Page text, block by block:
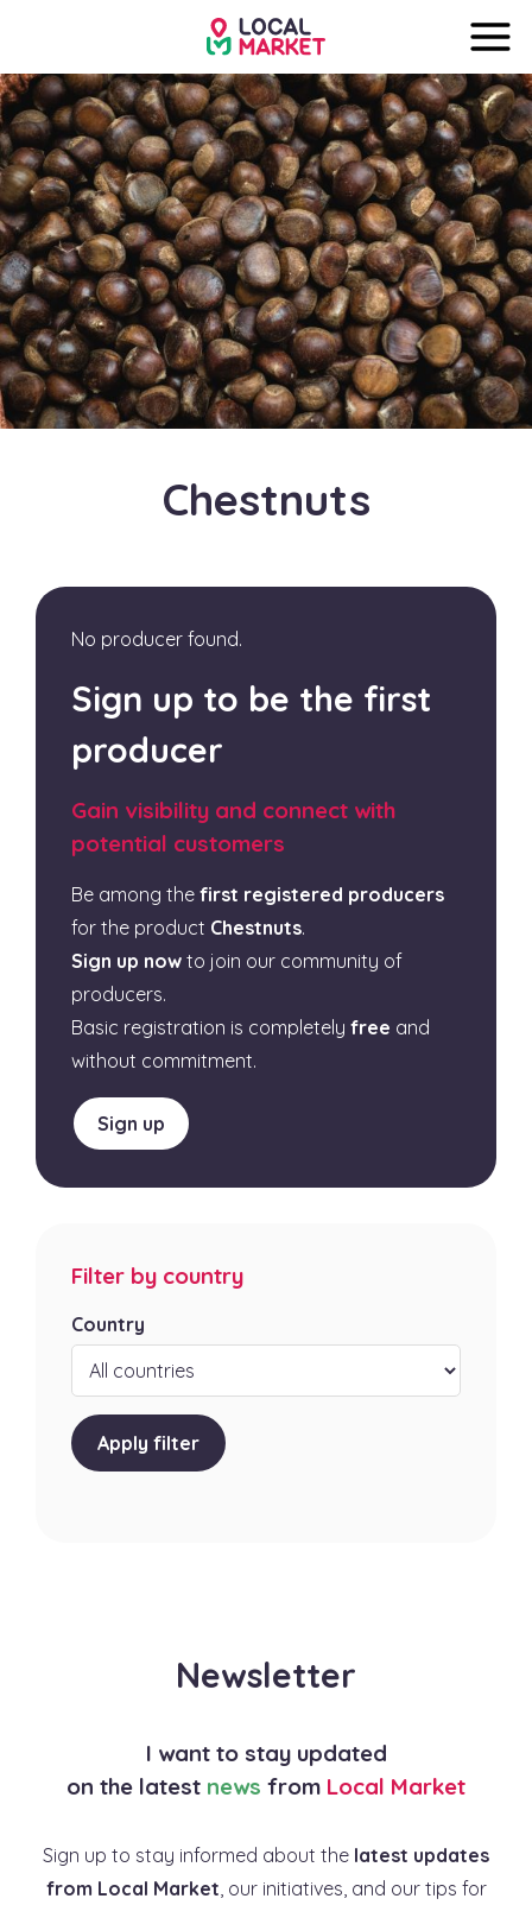
Chestnuts
No producer found.
Sign up to be the first
producer
Gain visibility and connect with
potential customers
Be among the first registered producers
for the product Chestnuts.
Sign up now to join our community of
producers.
Basic registration is completely free and
without commitment.
Sign up
Filter by country
Country
Apply filter
Newsletter
I want to stay updated
on the latest news from Local Market
Sign up to stay informed about the latest updates
from Local Market, our initiatives, and our tips for